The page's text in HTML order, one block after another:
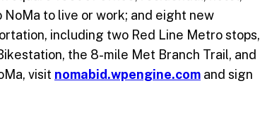
to live or work; and eight new
including two Red Line Metro stops,
the 8-mile Met Branch Trail, and
visit nomabid.wpengine.com and sign